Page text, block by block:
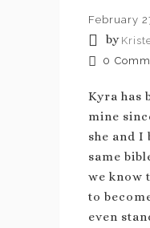
February
by
0
Kyra has
mine
she and I
same
we know
to
even